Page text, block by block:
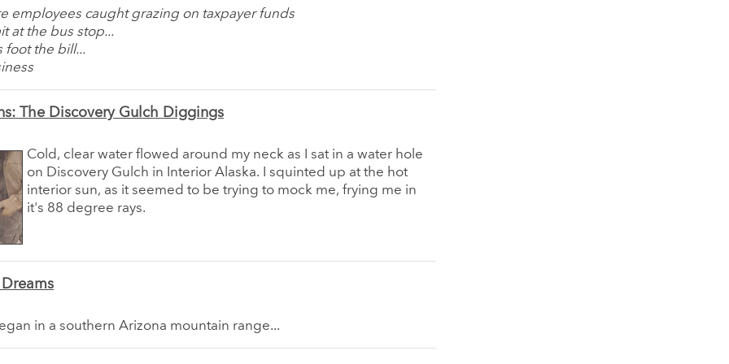
employees caught grazing on taxpayer funds
at the bus stop...
foot the bill...
The Discovery Gulch Diggings
Cold, clear water flowed around my neck as I sat in a water hole
on Discovery Gulch in Interior Alaska. I squinted up at the hot
interior sun, as it seemed to be trying to mock me, frying me in
it's 88 degree rays.
in a southern Arizona mountain range...